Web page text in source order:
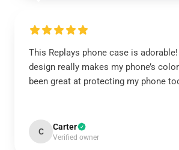
This Replays phone case is
design really makes my phone’s
been great at protecting my phone
C Carter
Verified owner